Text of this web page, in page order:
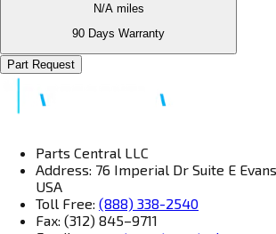
N/Amiles
90 Days Warranty
Part Request
Parts Central LLC
Address: 76 Imperial Dr Suite E
USA
Toll Free: (888) 338-2540
Fax: (312) 845–9711